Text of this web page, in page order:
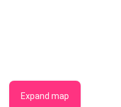
Expand map